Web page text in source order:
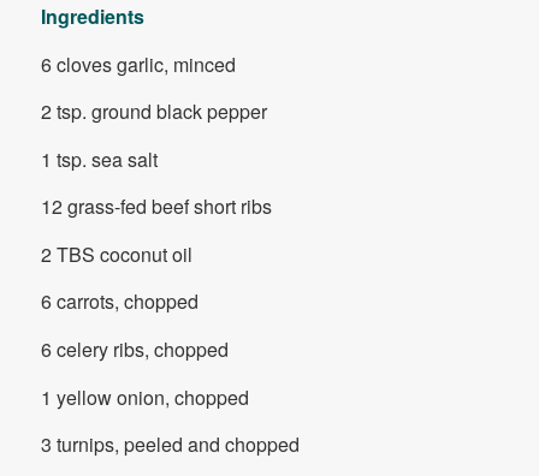
Ingredients
6 cloves garlic, minced
2 tsp. ground black pepper
1 tsp. sea salt
12 grass-fed beef short ribs
2 TBS coconut oil
6 carrots, chopped
6 celery ribs, chopped
1 yellow onion, chopped
3 turnips, peeled and chopped